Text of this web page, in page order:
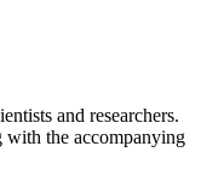
and researchers.
with the accompanying